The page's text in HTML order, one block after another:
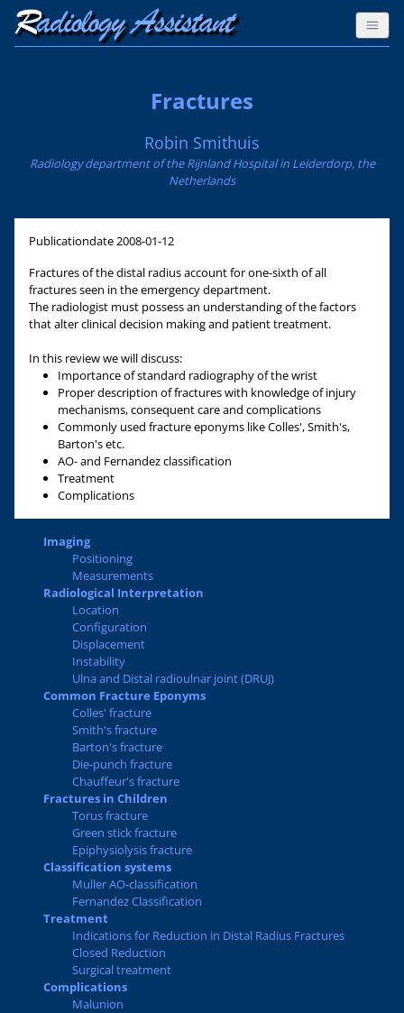
Fractures
Robin Smithuis
Radiology department of the Rijnland Hospital in Leiderdorp, the
Netherlands
Publicationdate2008-01-12
Fractures of the distal radius account for one-sixth of all
fractures seen in the emergency department.
The radiologist must possess an understanding of the factors
that alter clinical decision making and patient treatment.
In this review we will discuss:
Importance of standard radiography of the wrist
Proper description of fractures with knowledge of injury
mechanisms, consequent care and complications
Commonly used fracture eponyms like Colles', Smith's,
Barton's etc.
AO- and Fernandez classification
Treatment
Complications
Imaging
Positioning
Measurements
Radiological Interpretation
Location
Configuration
Displacement
Instability
Ulna and Distal radioulnar joint (DRUJ)
Common Fracture Eponyms
Colles' fracture
Smith's fracture
Barton's fracture
Die-punch fracture
Chauffeur's fracture
Fractures in Children
Torus fracture
Green stick fracture
Epiphysiolysis fracture
Classification systems
Muller AO-classification
Fernandez Classification
Treatment
Indications for Reduction in Distal Radius Fractures
Closed Reduction
Surgical treatment
Complications
Malunion